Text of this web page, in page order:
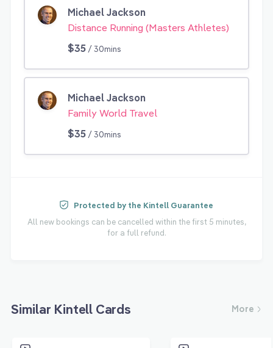
Michael Jackson
Distance Running (Masters Athletes)
$35 / 30mins
Michael Jackson
Family World Travel
$35 / 30mins
Protected by the Kintell Guarantee
All new bookings can be cancelled within the first 5 minutes,
for a full refund.
Similar Kintell Cards More